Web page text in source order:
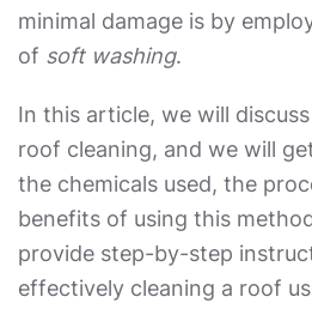
minimal damage is by
of soft washing.
In this article, we will discuss
roof cleaning, and we will
the chemicals used, the
benefits of using this
provide step-by-step
effectively cleaning a roof